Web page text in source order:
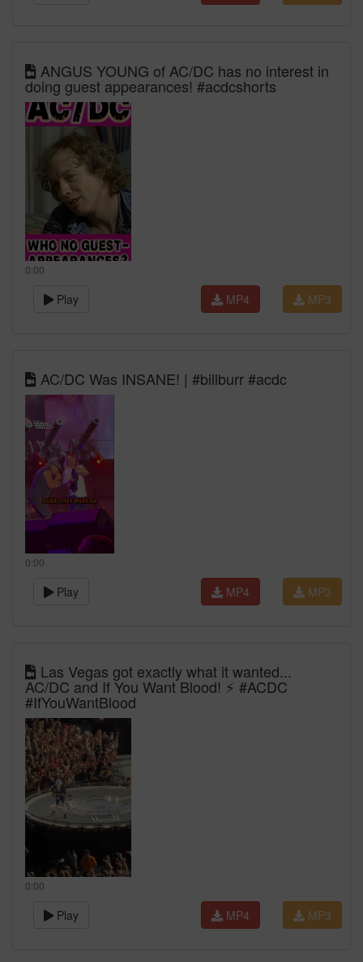
ANGUS YOUNG of AC/DC has no interest in
doing guest appearances! #acdcshorts
0:00
Play MP3
MP4
AC/DC Was INSANE! | #billburr #acdc
0:00
Play MP3
MP4
Las Vegas got exactly what it wanted...
AC/DC and If You Want Blood! ⚡ #ACDC
#IfYouWantBlood
0:00
Play MP3
MP4